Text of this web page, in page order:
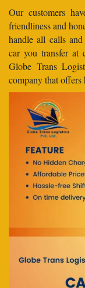
Our customers
friendliness and
handle all calls
car you transfer at
Globe Trans
company that offers